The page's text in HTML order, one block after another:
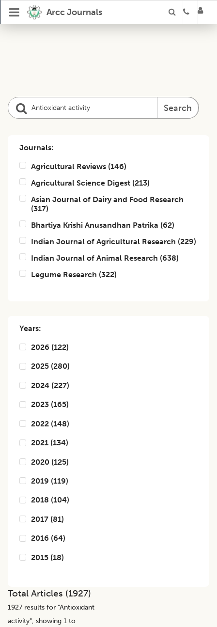
Arcc Journals
Search
Journals:
Agricultural Reviews (146)
Agricultural Science Digest (213)
Asian Journal of Dairy and Food Research
(317)
Bhartiya Krishi Anusandhan Patrika (62)
Indian Journal of Agricultural Research (229)
Indian Journal of Animal Research (638)
Legume Research (322)
Years:
2026 (122)
2025 (280)
2024 (227)
2023 (165)
2022 (148)
2021 (134)
2020 (125)
2019 (119)
2018 (104)
2017 (81)
2016 (64)
2015 (18)
Total Articles (1927)
1927 results for "Antioxidant
activity", showing 1 to